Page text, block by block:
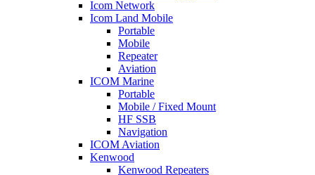
Icom Network
Icom Land Mobile
Portable
Mobile
Repeater
Aviation
ICOM Marine
Portable
Mobile / Fixed Mount
HF SSB
Navigation
ICOM Aviation
Kenwood
Kenwood Repeaters